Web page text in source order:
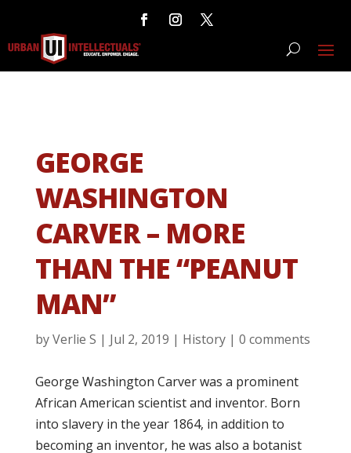
GEORGE
WASHINGTON
CARVER – MORE
THAN THE “PEANUT
MAN”
byVerlie S | Jul 2, 2019 | History| 0 comments
George Washington Carver was a prominent
African American scientist and inventor. Born
into slavery in the year 1864, in addition to
becoming an inventor, he was also a botanist